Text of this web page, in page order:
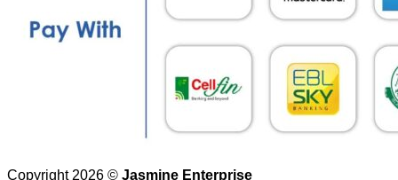
Copyright 2026 © Jasmine Enterprise